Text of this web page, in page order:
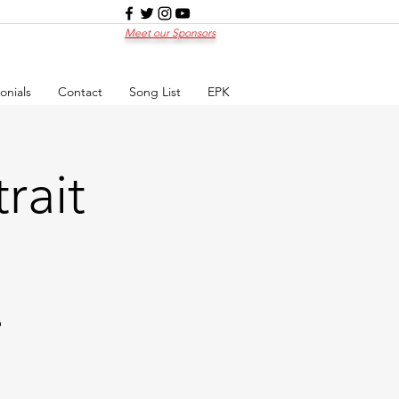
Meet our Sponsors
Contact Song List EPK